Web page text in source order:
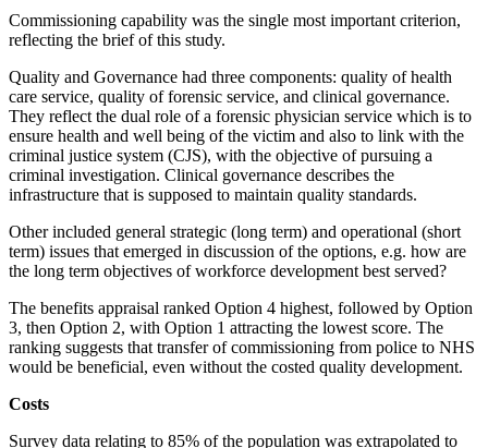
Commissioning capability was the single most important criterion,
reflecting the brief of this study.
Quality and Governance had three components: quality of health
care service, quality of forensic service, and clinical governance.
They reflect the dual role of a forensic physician service which is to
ensure health and well being of the victim and also to link with the
criminal justice system (CJS), with the objective of pursuing a
criminal investigation. Clinical governance describes the
infrastructure that is supposed to maintain quality standards.
Other included general strategic (long term) and operational (short
term) issues that emerged in discussion of the options, e.g. how are
the long term objectives of workforce development best served?
The benefits appraisal ranked Option 4 highest, followed by Option
3, then Option 2, with Option 1 attracting the lowest score. The
ranking suggests that transfer of commissioning from police to NHS
would be beneficial, even without the costed quality development.
Costs
Survey data relating to 85% of the population was extrapolated to